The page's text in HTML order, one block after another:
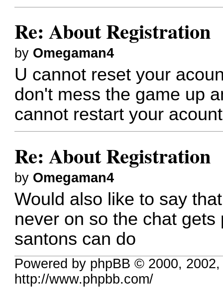
Re: About Registration
by Omegaman4
U cannot reset your
don't mess the game up
cannot restart your acount
Re: About Registration
by Omegaman4
Would also like to say
never on so the chat
santons can do
Powered by phpBB © 2000,
http://www.phpbb.com/